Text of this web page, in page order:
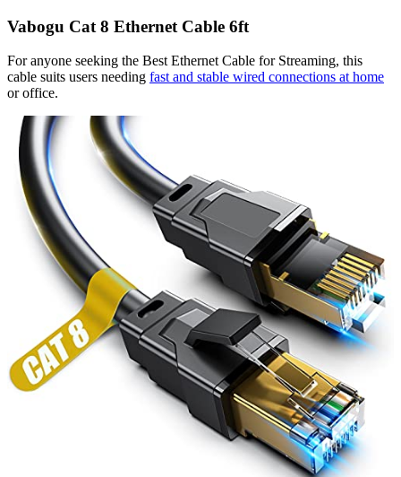
Vabogu Cat 8 Ethernet Cable 6ft
For anyone seeking the Best Ethernet Cable for Streaming, this
cable suits users needing fast and stable wired connections at home
or office.